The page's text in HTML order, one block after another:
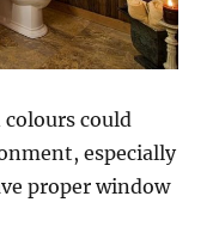
could
especially
proper window